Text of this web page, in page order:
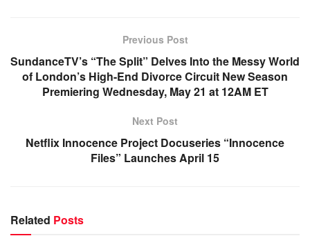
Previous Post
SundanceTV’s “The Split” Delves Into the Messy World
of London’s High-End Divorce Circuit New Season
Premiering Wednesday, May 21 at 12AM ET
Next Post
Netflix Innocence Project Docuseries “Innocence
Files” Launches April 15
Related Posts